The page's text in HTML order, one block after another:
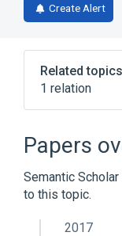
Create Alert
Related topics
1 relation
Papers
Semantic
to this topic.
2017